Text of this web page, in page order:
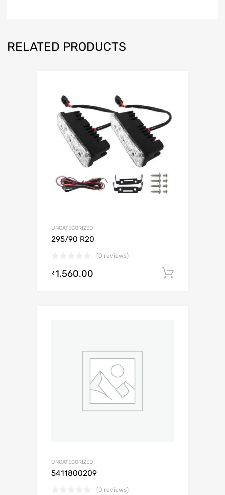
RELATED PRODUCTS
UNCATEGORIZED
295/90 R20
(0 reviews)
₹1,560.00
UNCATEGORIZED
5411800209
(0 reviews)